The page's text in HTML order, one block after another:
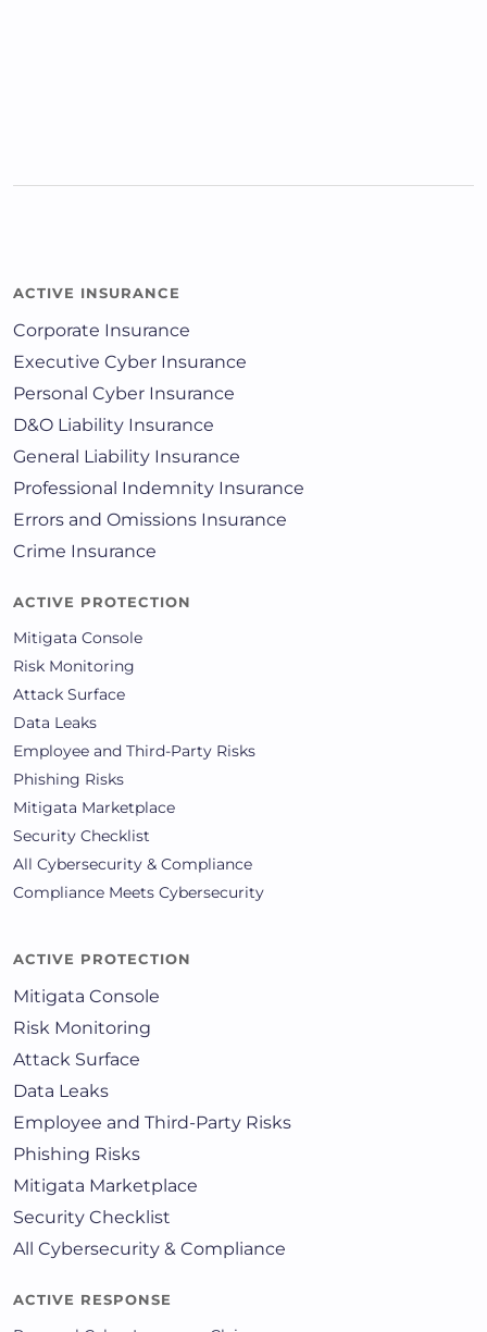
ACTIVE INSURANCE
Corporate Insurance
Executive Cyber Insurance
Personal Cyber Insurance
D&O Liability Insurance
General Liability Insurance
Professional Indemnity Insurance
Errors and Omissions Insurance
Crime Insurance
ACTIVE PROTECTION
Mitigata Console
Risk Monitoring
Attack Surface
Data Leaks
Employee and Third-Party Risks
Phishing Risks
Mitigata Marketplace
Security Checklist
All Cybersecurity & Compliance
Compliance Meets Cybersecurity
ACTIVE PROTECTION
Mitigata Console
Risk Monitoring
Attack Surface
Data Leaks
Employee and Third-Party Risks
Phishing Risks
Mitigata Marketplace
Security Checklist
All Cybersecurity & Compliance
ACTIVE RESPONSE